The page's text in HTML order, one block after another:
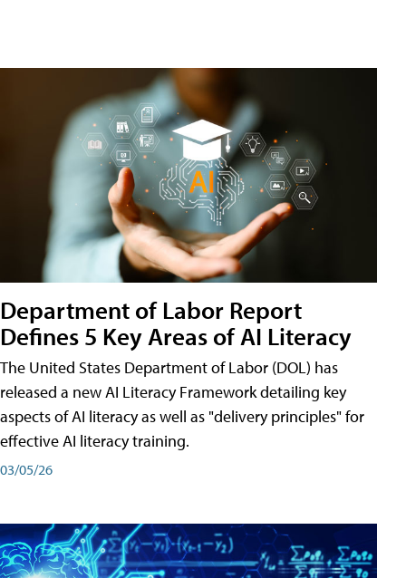
Department of Labor Report
Defines 5 Key Areas of AI Literacy
The United States Department of Labor (DOL) has
released a new AI Literacy Framework detailing key
aspects of AI literacy as well as "delivery principles" for
effective AI literacy training.
03/05/26